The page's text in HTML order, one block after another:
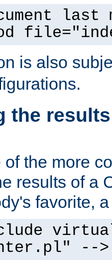
is also
the
the more
results of a
favorite,
-->